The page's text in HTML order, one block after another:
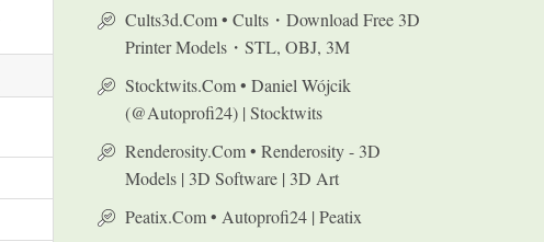
Cults3d.com • Cults・Download Free 3D
Printer Models・STL, OBJ, 3M
Stocktwits.com • Daniel Wójcik
(@autoprofi24) | Stocktwits
Renderosity.com • Renderosity - 3D
Models | 3D Software | 3D Art
Peatix.com • Autoprofi24 | Peatix